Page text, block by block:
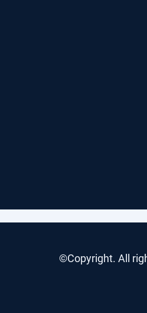
©Copyright. All